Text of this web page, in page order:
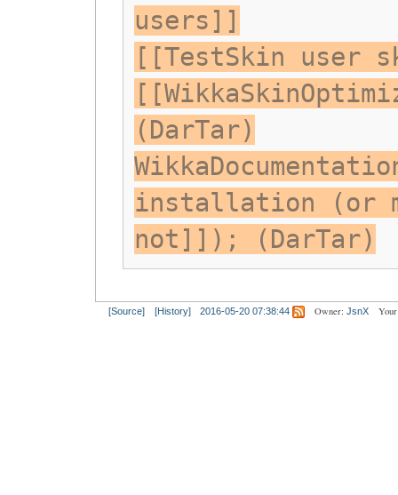
users]]
[[TestSkin user
(DarTar)
installation (or
not]]); (DarTar)
[Source] [History] 2016-05-20 07:38:44 Owner: JsnX